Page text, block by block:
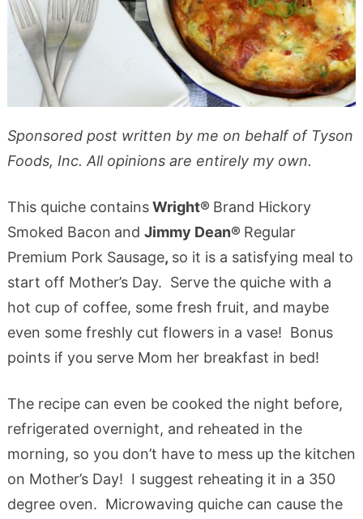
Sponsored post written by me on behalf of Tyson
Foods, Inc. All opinions are entirely my own.
This quiche containsWright® Brand Hickory
Smoked Bacon and Jimmy Dean® Regular
Premium Pork Sausage, so it is a satisfying meal to
start off Mother’s Day. Serve the quiche with a
hot cup of coffee, some fresh fruit, and maybe
even some freshly cut flowers in a vase! Bonus
points if you serve Mom her breakfast in bed!
The recipe can even be cooked the night before,
refrigerated overnight, and reheated in the
morning, so you don’t have to mess up the kitchen
on Mother’s Day! I suggest reheating it in a 350
degree oven. Microwaving quiche can cause the